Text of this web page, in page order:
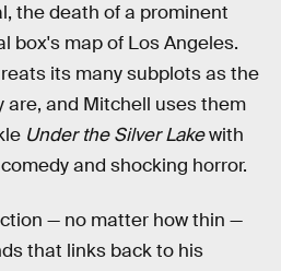
the death of a prominent
box's map of Los Angeles.
its many subplots as the
are, and Mitchell uses them
Under the Silver Lakewith
and shocking horror.
— no matter how thin —
that links back to his